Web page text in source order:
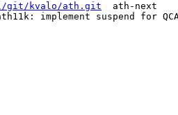
git/kvalo/ath.git
  ath-next
implement suspend for